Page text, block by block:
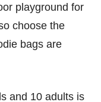
playground for
choose the
bags are
and 10 adults is